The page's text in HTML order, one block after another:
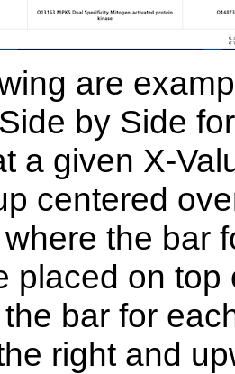
are
by Side
a given X-
centered
the bar
placed on
bar for
right and